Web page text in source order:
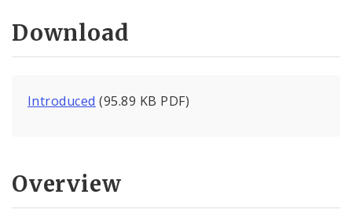
Download
Introduced (95.89 KB PDF)
Overview